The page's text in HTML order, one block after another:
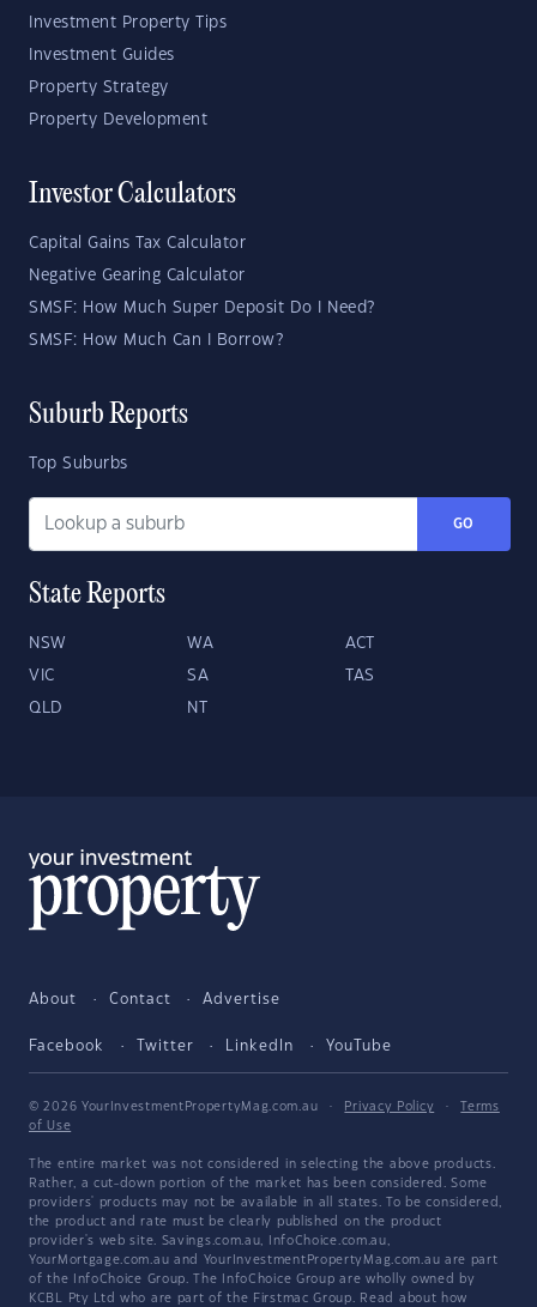
Investment Property Tips
Investment Guides
Property Strategy
Property Development
Investor Calculators
Capital Gains Tax Calculator
Negative Gearing Calculator
SMSF: How Much Super Deposit Do I Need?
SMSF: How Much Can I Borrow?
Suburb Reports
Top Suburbs
GO
State Reports
NSW WA ACT
VIC SA TAS
QLD NT
About Contact Advertise
Facebook Twitter LinkedIn YouTube
© 2026 YourInvestmentPropertyMag.com.au · Privacy Policy ·
Terms
of Use
The entire market was not considered in selecting the above products.
Rather, a cut-down portion of the market has been considered. Some
providers' products may not be available in all states. To be considered,
the product and rate must be clearly published on the product
provider's web site. Savings.com.au, InfoChoice.com.au,
YourMortgage.com.au and YourInvestmentPropertyMag.com.au are part
of the InfoChoice Group. The InfoChoice Group are wholly owned by
KCBL Pty Ltd who are part of the Firstmac Group. Read about how